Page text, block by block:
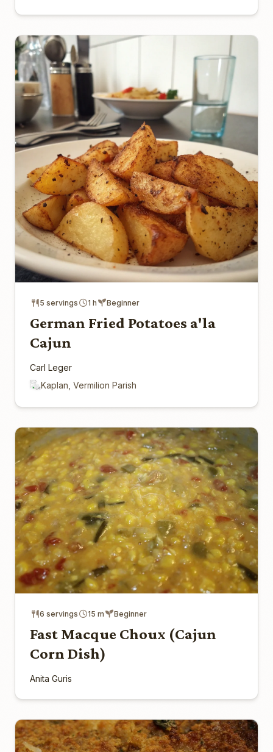
5 servings 1 h Beginner
German Fried Potatoes a'la
Cajun
Carl Leger
Kaplan, Vermilion Parish
6 servings 15 m Beginner
Fast Macque Choux (Cajun
Corn Dish)
Anita Guris